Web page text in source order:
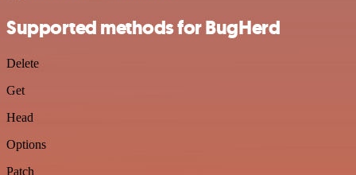
Supported methods for BugHerd
Delete
Get
Head
Options
Patch